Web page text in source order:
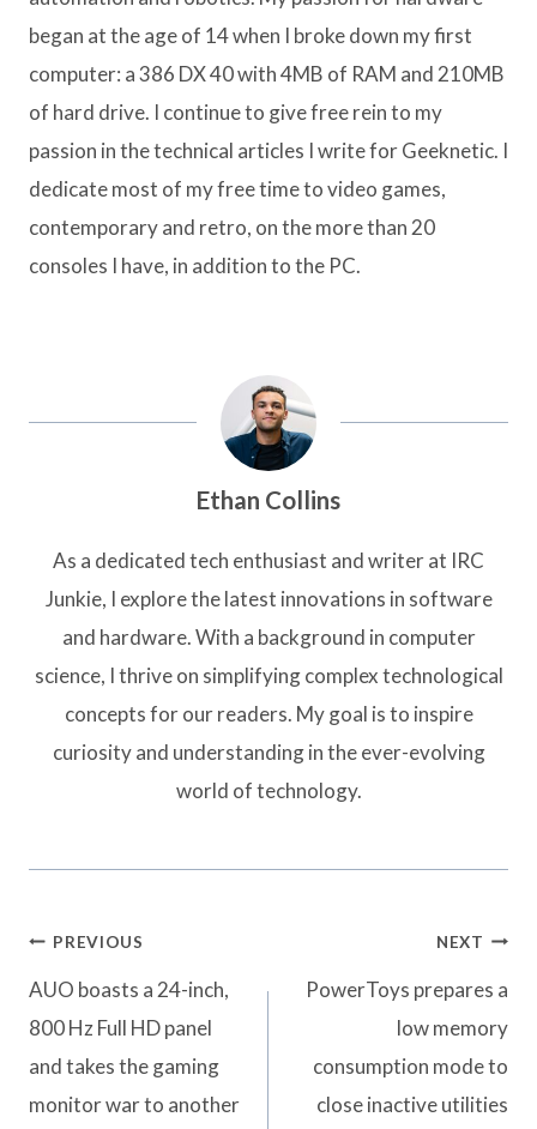
began at the age of 14 when I broke down my first
computer: a 386 DX 40 with 4MB of RAM and 210MB
of hard drive. I continue to give free rein to my
passion in the technical articles I write for Geeknetic. I
dedicate most of my free time to video games,
contemporary and retro, on the more than 20
consoles I have, in addition to the PC.
Ethan Collins
As a dedicated tech enthusiast and writer at IRC
Junkie, I explore the latest innovations in software
and hardware. With a background in computer
science, I thrive on simplifying complex technological
concepts for our readers. My goal is to inspire
curiosity and understanding in the ever-evolving
world of technology.
Post
navigation
PREVIOUS
AUO boasts a 24-inch,
800 Hz Full HD panel
and takes the gaming
monitor war to another
NEXT
PowerToys prepares a
low memory
consumption mode to
close inactive utilities